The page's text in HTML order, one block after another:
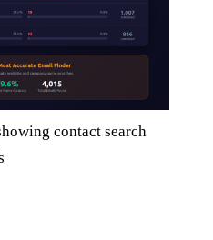
contact search